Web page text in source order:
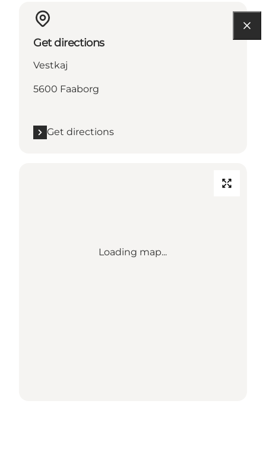
Get directions
Vestkaj
5600 Faaborg
Get directions
Loading map...